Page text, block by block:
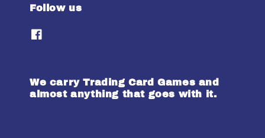
Follow us
We carry Trading Card Games and
almost anything that goes with it.